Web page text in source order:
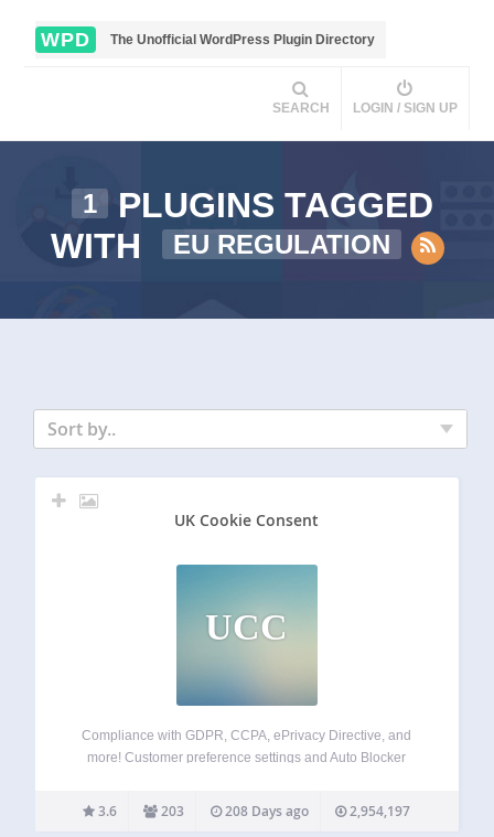
WPD The Unofficial WordPress Plugin Directory
SEARCH LOGIN / SIGN UP
1
PLUGINS TAGGED
WITH
EU REGULATION
Sort by..
UK Cookie Consent
UCC
Compliance with GDPR, CCPA, ePrivacy Directive, and
more! Customer preference settings and Auto Blocker
supports Google Consent Mode v2 and IAB TCF v2.2
Termly’s GDPR-CCPA Cookie Consent Banner is one of the
3.6 203 208 Days ago 2,954,197